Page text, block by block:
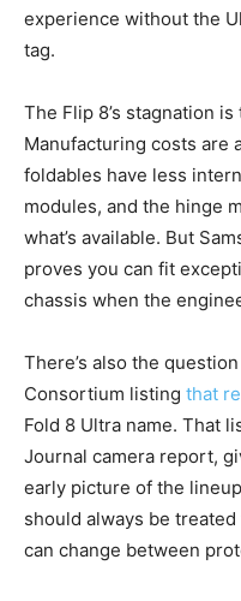
experience without the
tag.
The Flip 8’s stagnation
Manufacturing costs are
foldables have less
modules, and the hinge
what’s available. But
proves you can fit
chassis when the
There’s also the
Consortium listing that
Fold 8 Ultra name. That
Journal camera report,
early picture of the
should always be
can change between